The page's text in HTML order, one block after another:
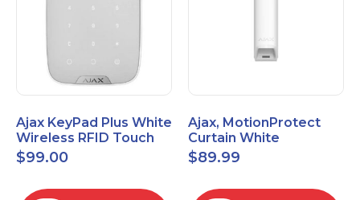
Ajax KeyPad Plus White
Wireless RFID Touch
Keypad 42816.83.WH3
$99.00
Ajax, MotionProtect
Curtain White
42825.36.WH3
$89.99